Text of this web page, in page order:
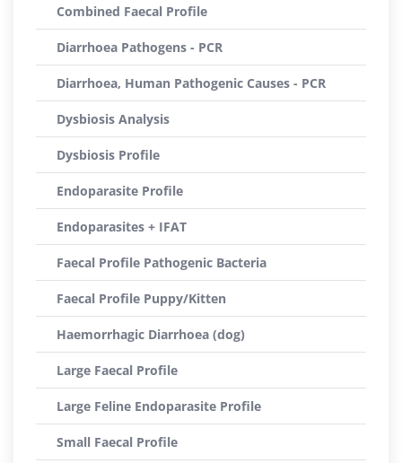
Combined Faecal Profile
Diarrhoea Pathogens - PCR
Diarrhoea, Human Pathogenic Causes - PCR
Dysbiosis Analysis
Dysbiosis Profile
Endoparasite Profile
Endoparasites + IFAT
Faecal Profile Pathogenic Bacteria
Faecal Profile Puppy/Kitten
Haemorrhagic Diarrhoea (dog)
Large Faecal Profile
Large Feline Endoparasite Profile
Small Faecal Profile